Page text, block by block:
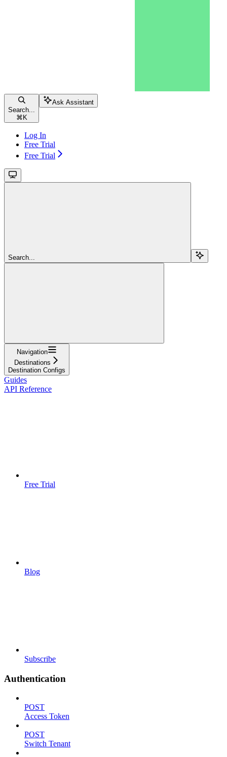
Search...
⌘ K
Ask Assistant
Log In
Free Trial
Free Trial
Search...
Navigation
Destinations
Destination Configs
Guides
API Reference
Free Trial
Blog
Subscribe
Authentication
POST
Access Token
POST
Switch Tenant